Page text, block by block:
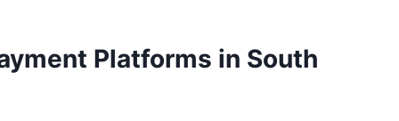
Platforms in South